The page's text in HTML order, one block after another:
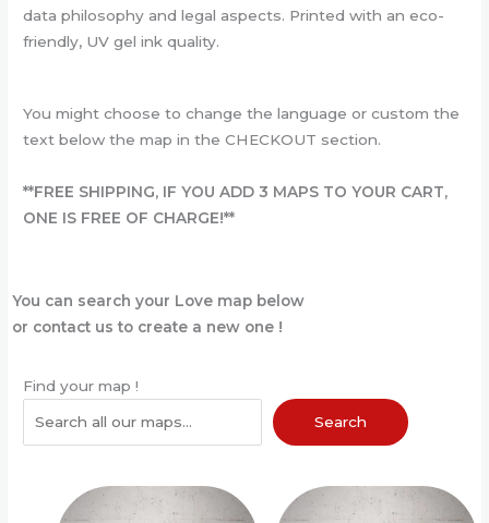
data philosophy and legal aspects. Printed with an eco-
friendly, UV gel ink quality.
You might choose to change the language or custom the
text below the map in the CHECKOUT section.
**FREE SHIPPING, IF YOU ADD 3 MAPS TO YOUR CART,
ONE IS FREE OF CHARGE!**
You can search your Love map below
or contact us to create a new one !
Find your map !
Search